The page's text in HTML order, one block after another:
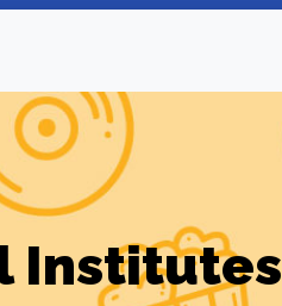
Institutes